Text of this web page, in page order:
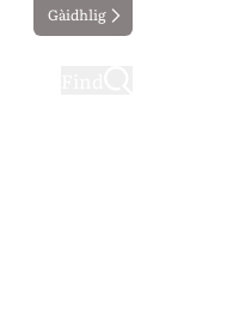
Gàidhlig